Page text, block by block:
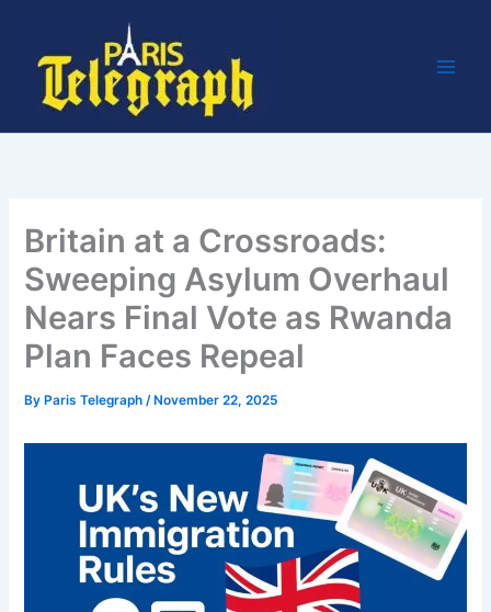
content
Britain at a Crossroads:
Sweeping Asylum Overhaul
Nears Final Vote as Rwanda
Plan Faces Repeal
By Paris Telegraph/ November 22, 2025